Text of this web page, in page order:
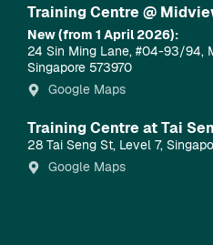
Training Centre @
New (from 1 April 2026):
24 Sin Ming Lane, #04-93/94,
Singapore 573970
Google Maps
Training Centre at Tai
28 Tai Seng St, Level 7,
Google Maps